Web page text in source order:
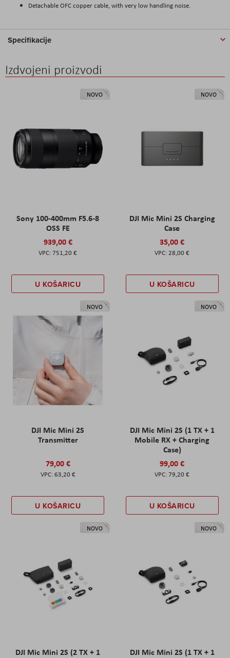
Detachable OFC copper cable, with very low handling noise.
Specifikacije
Izdvojeni proizvodi
NOVO
Sony 100-400mm F5.6-8
OSS FE
939,00 €
751,20 €
U KOŠARICU
NOVO
DJI Mic Mini 2S Charging
Case
35,00 €
28,00 €
U KOŠARICU
NOVO
DJI Mic Mini 2S
Transmitter
79,00 €
63,20 €
U KOŠARICU
NOVO
DJI Mic Mini 2S (1 TX + 1
Mobile RX + Charging
Case)
99,00 €
79,20 €
U KOŠARICU
NOVO
DJI Mic Mini 2S (2 TX + 1
NOVO
DJI Mic Mini 2S (1 TX + 1